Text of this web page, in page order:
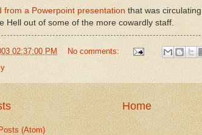
from a Powerpoint presentation that was
Hell out of some of the more cowardly staff.
02:37:00 PM
No comments:
Home
(Atom)